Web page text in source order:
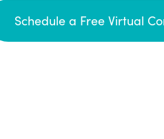
Schedule a Free Virtual